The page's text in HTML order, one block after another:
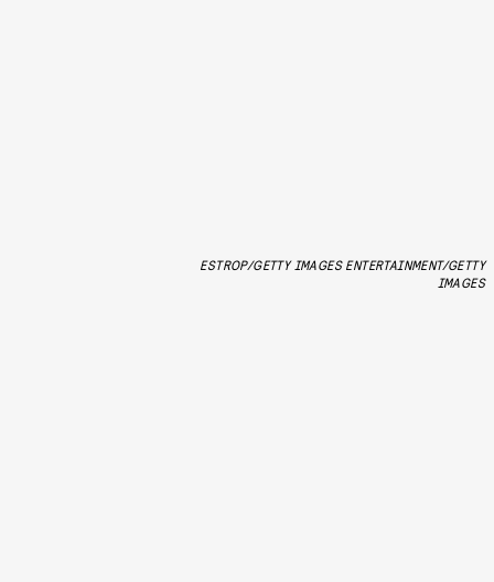
ESTROP/GETTY IMAGES ENTERTAINMENT/GETTY
IMAGES